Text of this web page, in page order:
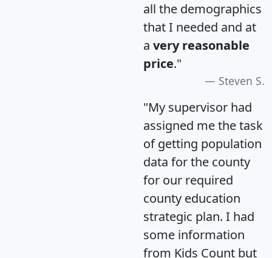
all the demographics
that I needed and at
a very reasonable
price."
Steven S.
"My supervisor had
assigned me the task
of getting population
data for the county
for our required
county education
strategic plan. I had
some information
from Kids Count but